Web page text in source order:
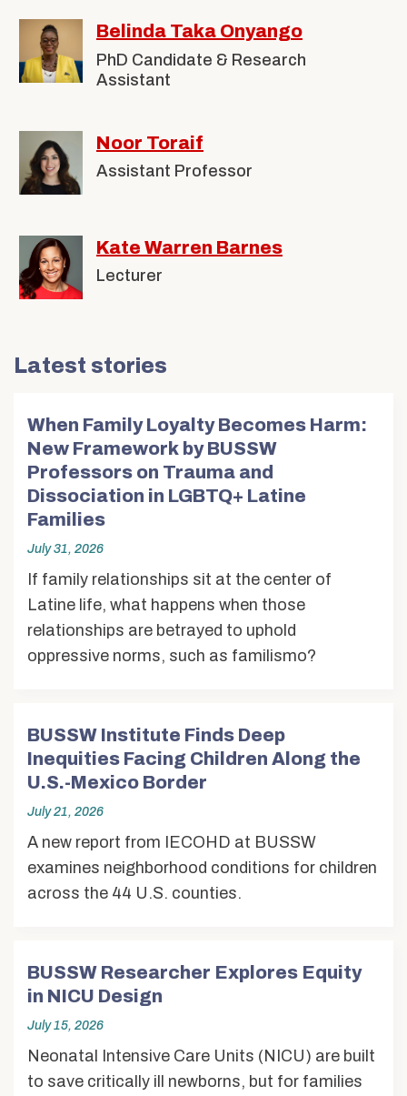
Belinda Taka Onyango
PhD Candidate & Research
Assistant
Noor Toraif
Assistant Professor
Kate Warren Barnes
Lecturer
Latest stories
When Family Loyalty Becomes Harm:
New Framework by BUSSW
Professors on Trauma and
Dissociation in LGBTQ+ Latine
Families
July 31, 2026
If family relationships sit at the center of
Latine life, what happens when those
relationships are betrayed to uphold
oppressive norms, such as familismo?
BUSSW Institute Finds Deep
Inequities Facing Children Along the
U.S.-Mexico Border
July 21, 2026
A new report from IECOHD at BUSSW
examines neighborhood conditions for children
across the 44 U.S. counties.
BUSSW Researcher Explores Equity
in NICU Design
July 15, 2026
Neonatal Intensive Care Units (NICU) are built
to save critically ill newborns, but for families